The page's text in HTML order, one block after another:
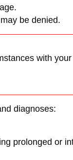
be denied.
with
diagnoses:
prolonged or